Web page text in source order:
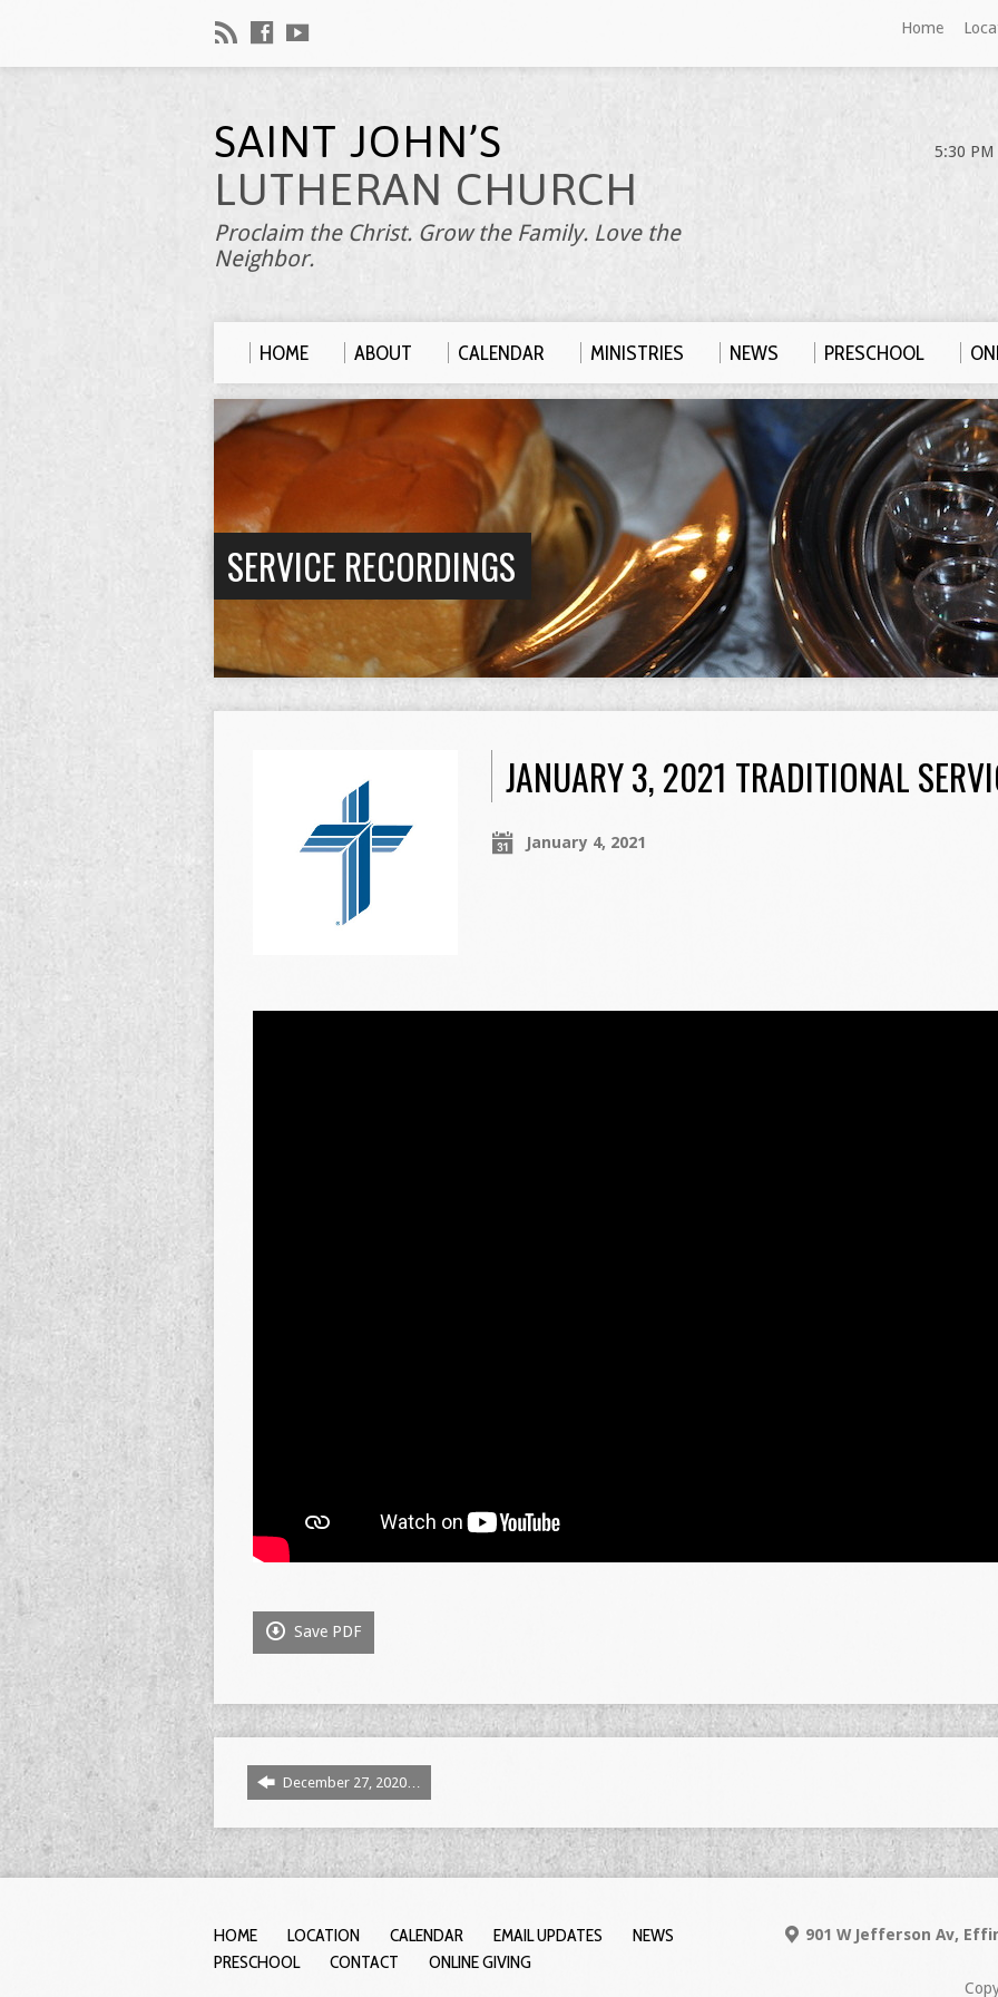
Home
SAINT JOHN’S
LUTHERAN CHURCH
Proclaim the Christ. Grow the Family. Love the
Neighbor.
5:30
HOME ABOUT CALENDAR MINISTRIES NEWS PRESCHOOL
SERVICE RECORDINGS
JANUARY 3, 2021 TRADITIONAL
January 4, 2021
Save PDF
December 27, 2020…
HOME LOCATION CALENDAR EMAIL UPDATES
NEWS
PRESCHOOL
CONTACT ONLINE GIVING
901 W Jefferson Av,